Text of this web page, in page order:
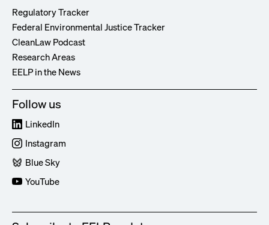
Regulatory Tracker
Federal Environmental Justice Tracker
CleanLaw Podcast
Research Areas
EELP in the News
Follow us
LinkedIn
Instagram
Blue Sky
YouTube